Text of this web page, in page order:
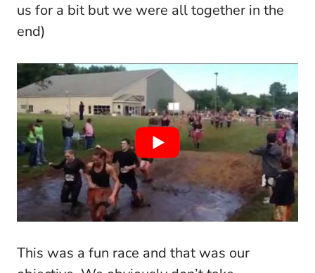
us for a bit but we were all together in the
end)
This was a fun race and that was our